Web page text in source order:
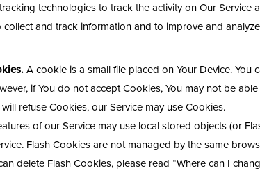
technologies to track the activity on Our
and track information and to improve and
A cookie is a small file placed on Your Device. You
if You do not accept Cookies, You may not be
refuse Cookies, our Service may use Cookies.
of our Service may use local stored objects (or
Flash Cookies are not managed by the same
delete Flash Cookies, please read “Where can I